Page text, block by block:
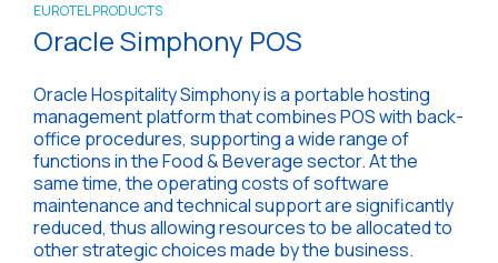
EUROTEL PRODUCTS
Oracle Simphony POS
Oracle Hospitality Simphony is a portable hosting
management platform that combines POS with back-
office procedures, supporting a wide range of
functions in the Food & Beverage sector. At the
same time, the operating costs of software
maintenance and technical support are significantly
reduced, thus allowing resources to be allocated to
other strategic choices made by the business.